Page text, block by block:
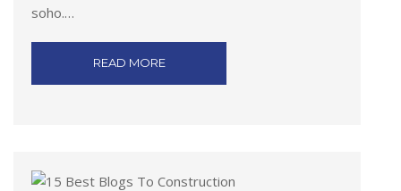
soho.…
READ MORE